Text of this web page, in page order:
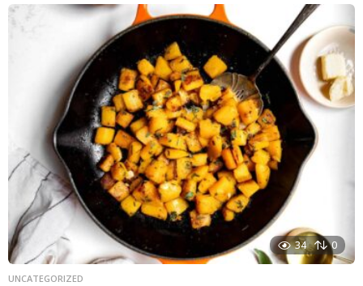
e
a
g
o
34 0
UNCATEGORIZED